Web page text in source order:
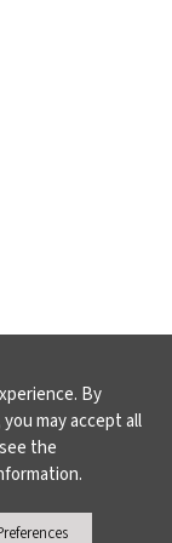
By
may accept all
the